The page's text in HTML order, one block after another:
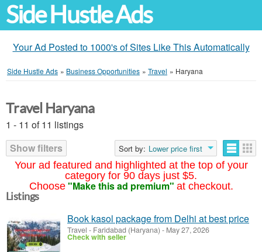
Side Hustle Ads
Your Ad Posted to 1000's of Sites Like This Automatically
Side Hustle Ads » Business Opportunities » Travel » Haryana
Your ad featured and highlighted at the top of your
category for 90 days just $5.
Choose "Make this ad premium" at checkout.
Travel Haryana
1 - 11 of 11 listings
Show filters
Sort by: Lower price first
Listings
Book kasol package from Delhi at best price
Travel - Faridabad (Haryana) - May 27, 2026
Check with seller